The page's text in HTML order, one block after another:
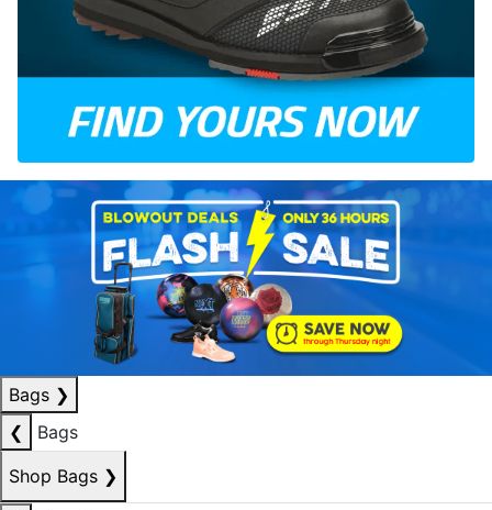
Bags ❯
❮
Bags
Shop Bags ❯